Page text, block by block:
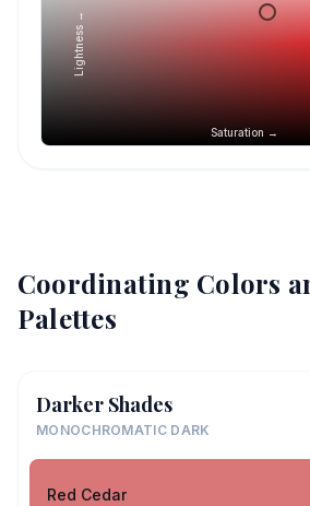
Saturation →
Lightness →
Coordinating Colors
Palettes
Darker Shades
MONOCHROMATIC DARK
Red Cedar